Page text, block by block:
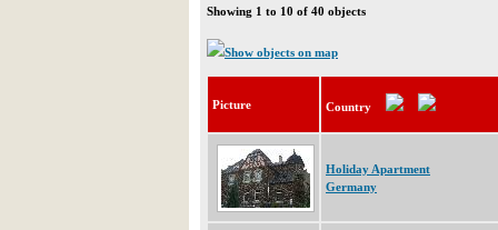
Showing 1 to 10 of 40 objects
Show objects on map
Picture Country
Holiday Apartment
Germany